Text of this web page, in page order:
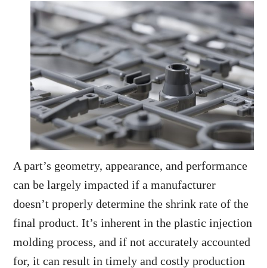
A part’s geometry, appearance, and performance
can be largely impacted if a manufacturer
doesn’t properly determine the shrink rate of the
final product. It’s inherent in the plastic injection
molding process, and if not accurately accounted
for, it can result in timely and costly production